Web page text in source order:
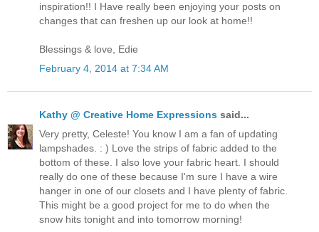
inspiration!! I Have really been enjoying your posts on
changes that can freshen up our look at home!!
Blessings & love, Edie
February 4, 2014 at 7:34 AM
Kathy @ Creative Home Expressions said...
Very pretty, Celeste! You know I am a fan of updating
lampshades. : ) Love the strips of fabric added to the
bottom of these. I also love your fabric heart. I should
really do one of these because I'm sure I have a wire
hanger in one of our closets and I have plenty of fabric.
This might be a good project for me to do when the
snow hits tonight and into tomorrow morning!